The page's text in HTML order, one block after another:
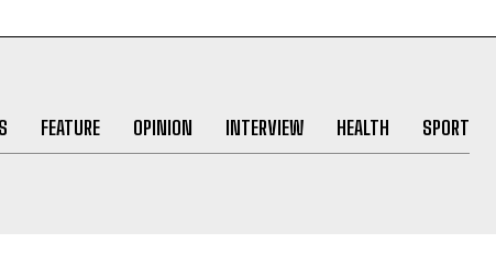
FEATURE OPINION INTERVIEW HEALTH SPORT